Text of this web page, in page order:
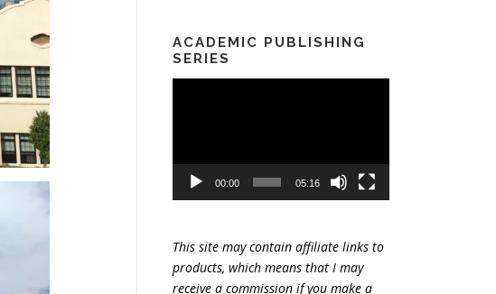
ACADEMIC PUBLISHING
SERIES
00:00 05:16
This site may contain affiliate links to
products, which means that I may
receive a commission if you make a